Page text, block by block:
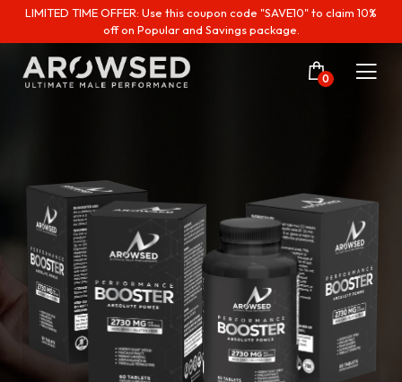
LIMITED TIME OFFER: Use this coupon code "SAVE10" to claim 10%
off on Popular and Savings package.
0